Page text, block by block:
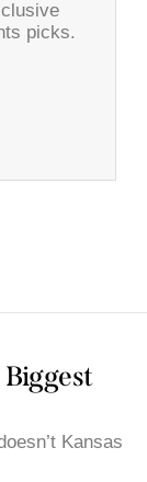
picks.
Biggest
Kansas